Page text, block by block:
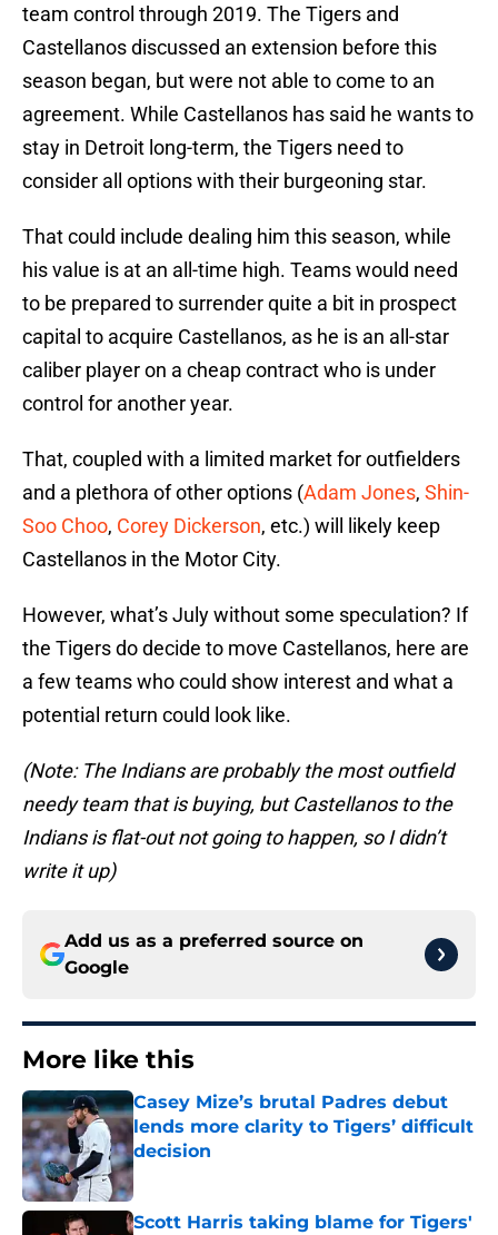
team control through 2019. The Tigers and
Castellanos discussed an extension before this
season began, but were not able to come to an
agreement. While Castellanos has said he wants to
stay in Detroit long-term, the Tigers need to
consider all options with their burgeoning star.
That could include dealing him this season, while
his value is at an all-time high. Teams would need
to be prepared to surrender quite a bit in prospect
capital to acquire Castellanos, as he is an all-star
caliber player on a cheap contract who is under
control for another year.
That, coupled with a limited market for outfielders
and a plethora of other options (Adam Jones, Shin-
Soo Choo, Corey Dickerson, etc.) will likely keep
Castellanos in the Motor City.
However, what’s July without some speculation? If
the Tigers do decide to move Castellanos, here are
a few teams who could show interest and what a
potential return could look like.
(Note: The Indians are probably the most outfield
needy team that is buying, but Castellanos to the
Indians is flat-out not going to happen, so I didn’t
write it up)
Add us as a preferred source on
Google
More like this
Casey Mize’s brutal Padres debut
lends more clarity to Tigers’ difficult
decision
Published by on Invalid Date
Scott Harris taking blame for Tigers'